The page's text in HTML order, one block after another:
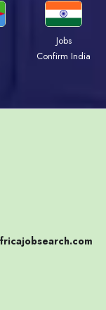
Jobs
Confirm India